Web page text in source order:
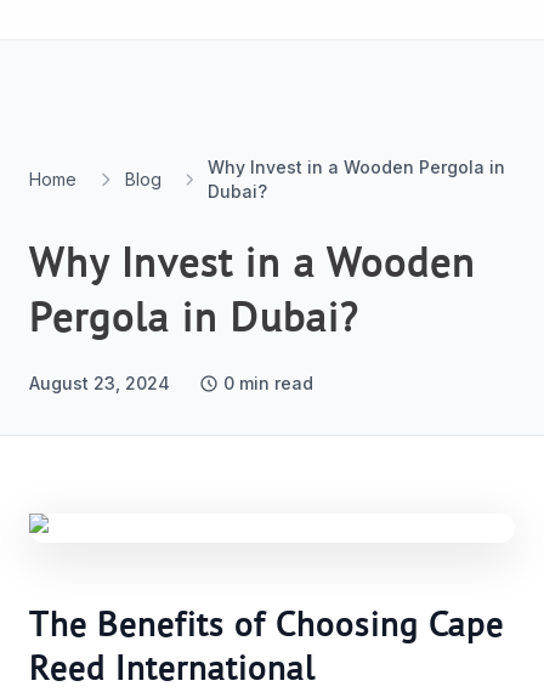
Home Blog
Why Invest in a Wooden Pergola in
Dubai?
Why Invest in a Wooden
Pergola in Dubai?
August 23, 2024 0 min read
The Benefits of Choosing Cape
Reed International